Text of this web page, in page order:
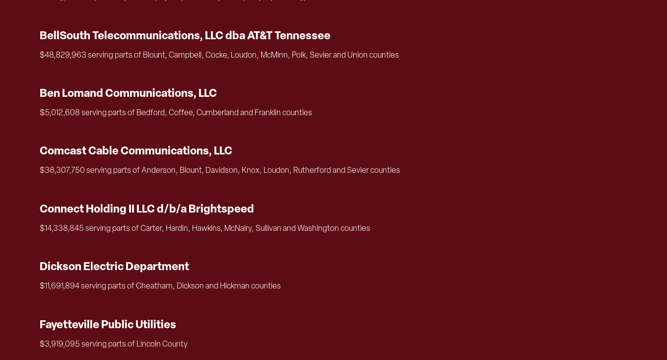
BellSouth Telecommunications, LLC dba AT&T Tennessee
$48,829,963 serving parts of Blount, Campbell, Cocke, Loudon, McMinn, Polk, Sevier and Union counties
Ben Lomand Communications, LLC
$5,012,608 serving parts of Bedford, Coffee, Cumberland and Franklin counties
Comcast Cable Communications, LLC
$38,307,750 serving parts of Anderson, Blount, Davidson, Knox, Loudon, Rutherford and Sevier counties
Connect Holding II LLC d/b/a Brightspeed
$14,338,845 serving parts of Carter, Hardin, Hawkins, McNairy, Sullivan and Washington counties
Dickson Electric Department
$11,691,894 serving parts of Cheatham, Dickson and Hickman counties
Fayetteville Public Utilities
$3,919,095 serving parts of Lincoln County